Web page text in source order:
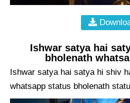
Ishwar satya hai
bholenath
Ishwar satya hai satya hi shiv
whatsapp status bholenath